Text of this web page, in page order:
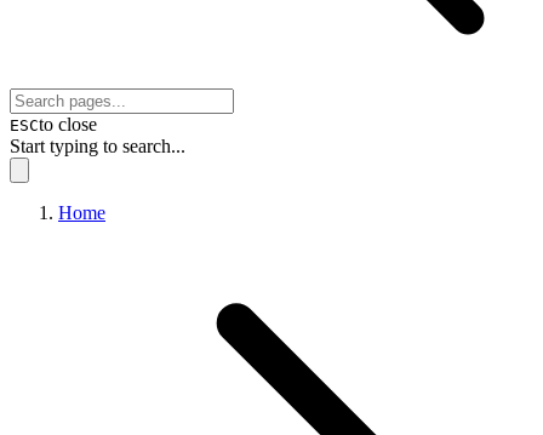
ESCto close
Start typing to search...
Home